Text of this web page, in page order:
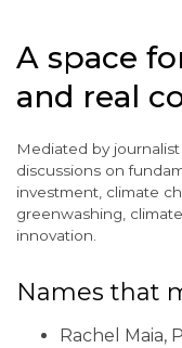
A space
and real
Mediated by
discussions on
investment, climate
greenwashing,
innovation.
Names that
Rachel Maia,